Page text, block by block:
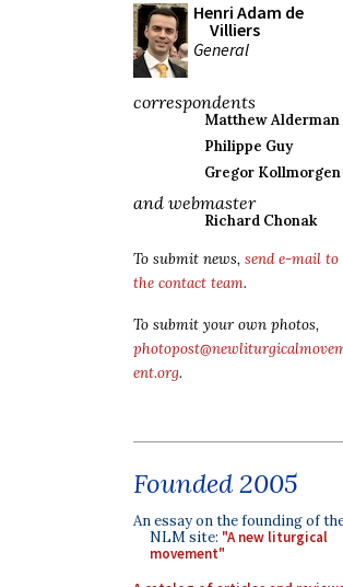
Henri Adam de
Villiers
General
correspondents
Matthew Alderman
Philippe Guy
Gregor Kollmorgen
and webmaster
Richard Chonak
To submit news, send e-mail to
the contact team.
To submit your own photos,
ent.org.
Founded 2005
An essay on the founding of
NLM site: "A new liturgical
movement"